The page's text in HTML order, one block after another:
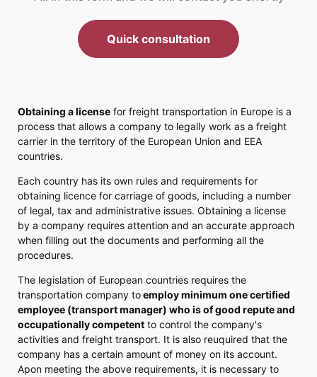
Quick consultation
Obtaining a license for freight transportation in Europe is a
process that allows a company to legally work as a freight
carrier in the territory of the European Union and EEA
countries.
Each country has its own rules and requirements for
obtaining licence for carriage of goods, including a number
of legal, tax and administrative issues. Obtaining a license
by a company requires attention and an accurate approach
when filling out the documents and performing all the
procedures.
The legislation of European countries requires the
transportation company toemploy minimum one certified
employee (transport manager) who is of good repute and
occupationally competent to control the company's
activities and freight transport. It is also reuquired that the
company has a certain amount of money on its account.
Apon meeting the above requirements, it is necessary to